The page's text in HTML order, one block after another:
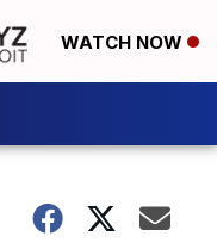
WATCH NOW